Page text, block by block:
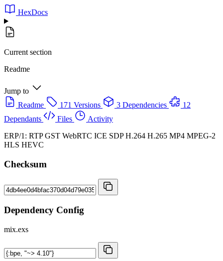
HexDocs
Current section
Readme
Jump to
Readme
171 Versions 3 Dependencies
12
Dependants
Files
Activity
ERP/1: RTP GST WebRTC ICE SDP H.264 H.265 MP4 MPEG-2
HLS HEVC
Checksum
Dependency Config
mix.exs